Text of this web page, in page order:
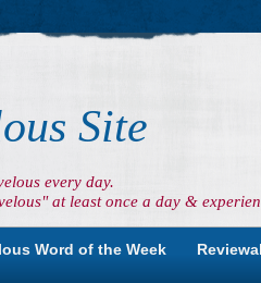
Site
every day.
at least once a day &
Word of the Week